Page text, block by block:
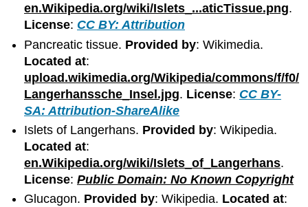
en.Wikipedia.org/wiki/Islets_...aticTissue.png.
License: CC BY: Attribution
Pancreatic tissue. Provided by: Wikimedia.
Located at:
upload.wikimedia.org/Wikipedia/commons/f/f0/
Langerhanssche_Insel.jpg. License: CC BY-
SA: Attribution-ShareAlike
Islets of Langerhans. Provided by: Wikipedia.
Located at:
en.Wikipedia.org/wiki/Islets_of_Langerhans.
License:Public Domain: No Known Copyright
Glucagon. Provided by: Wikipedia. Located at: